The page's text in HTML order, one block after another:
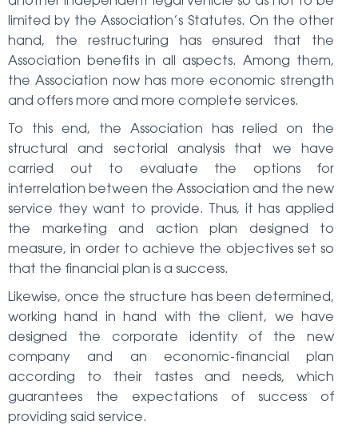
limited by the Association’s Statutes. On the other
hand, the restructuring has ensured that the
Association benefits in all aspects. Among them,
the Association now has more economic strength
and offers more and more complete services.
To this end, the Association has relied on the
structural and sectorial analysis that we have
carried out to evaluate the options for
interrelation between the Association and the new
service they want to provide. Thus, it has applied
the marketing and action plan designed to
measure, in order to achieve the objectives set so
that the financial plan is a success.
Likewise, once the structure has been determined,
working hand in hand with the client, we have
designed the corporate identity of the new
company and an economic-financial plan
according to their tastes and needs, which
guarantees the expectations of success of
providing said service.